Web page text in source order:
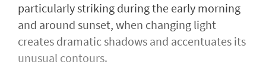
particularly striking during the early morning
and around sunset, when changing light
creates dramatic shadows and accentuates its
unusual contours.